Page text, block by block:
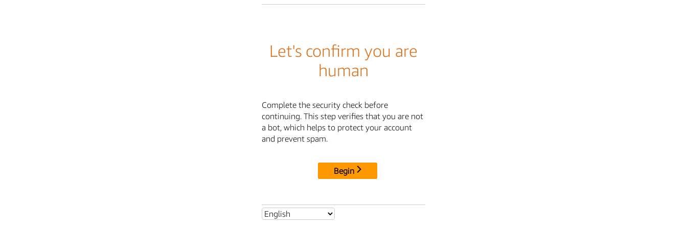
Let's confirm you are
human
Complete the security check before
continuing. This step verifies that you are not
a bot, which helps to protect your account
and prevent spam.
Begin